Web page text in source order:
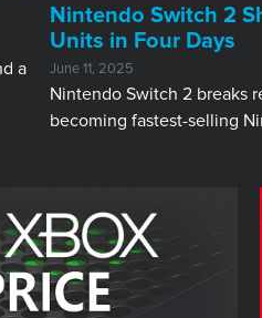
a
Nintendo Switch 2
Units in Four Days
June 11, 2025
Nintendo Switch 2 breaks
becoming fastest-selling